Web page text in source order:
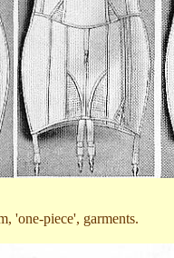
'one-piece', garments.